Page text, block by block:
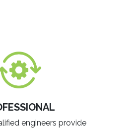
engineers provide